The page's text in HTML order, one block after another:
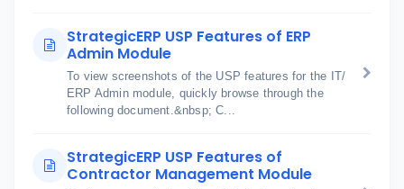
StrategicERP USP Features of ERP
Admin Module
To view screenshots of the USP features for the IT/
ERP Admin module, quickly browse through the
following document.&nbsp; C...
StrategicERP USP Features of
Contractor Management Module